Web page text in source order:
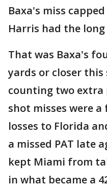
Baxa's miss
Harris had the
That was Baxa's
yards or closer this
counting two extra
shot misses were
losses to Florida
a missed PAT late
kept Miami from
in what became a